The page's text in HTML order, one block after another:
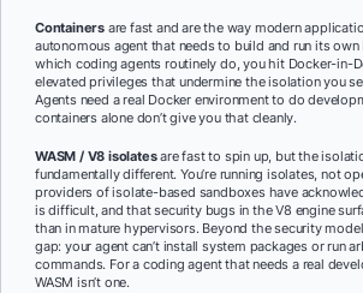
Containers are fast and are the way modern
autonomous agent that needs to build and run its own
which coding agents routinely do, you hit Docker-in-
elevated privileges that undermine the isolation you
Agents need a real Docker environment to do
containers alone don’t give you that cleanly.
WASM / V8 isolatesare fast to spin up, but the
fundamentally different. You’re running isolates, not
providers of isolate-based sandboxes have
is difficult, and that security bugs in the V8 engine
than in mature hypervisors. Beyond the security
gap: your agent can’t install system packages or run
commands. For a coding agent that needs a real
WASM isn’t one.